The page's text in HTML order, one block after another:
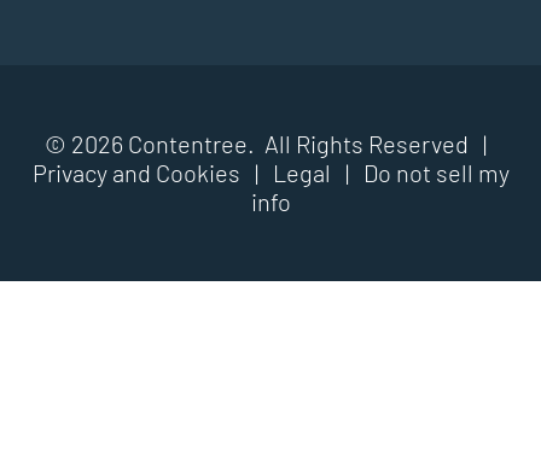
© 2026 Contentree. All Rights Reserved |
Privacy and Cookies | Legal |
Do not sell my
info